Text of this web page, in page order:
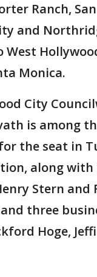
Ranch,
and
Monica.
City
is among
the seat in
along
Stern and
three
Hoge,